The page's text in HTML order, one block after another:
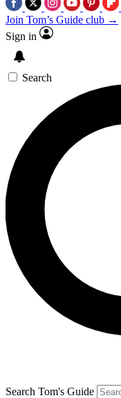
Join Tom’s Guide club →
Sign in
Search
Search Tom's Guide